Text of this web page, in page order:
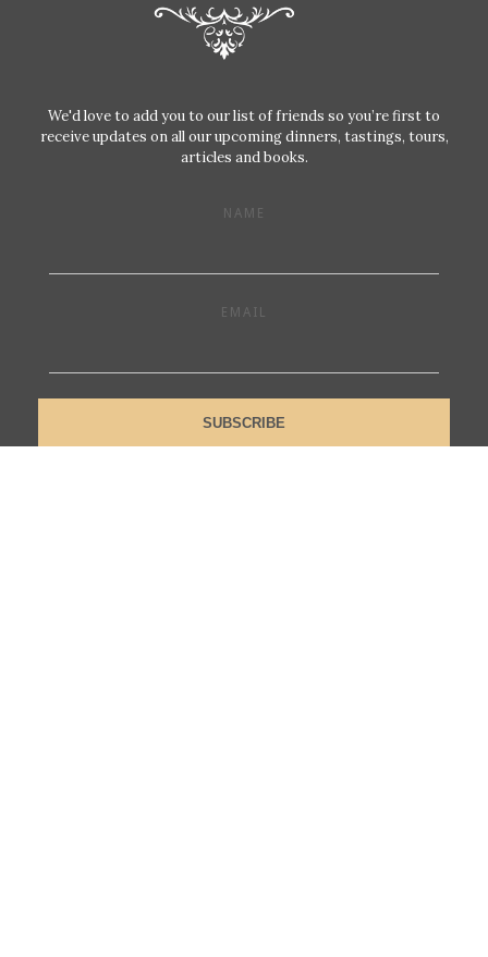
We'd love to add you to our list of friends so you’re first to
receive updates on all our upcoming dinners, tastings, tours,
articles and books.
NAME
EMAIL